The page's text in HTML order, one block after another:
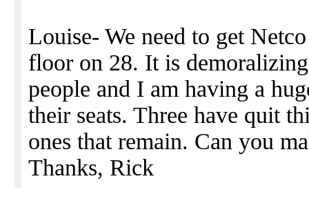
Louise- We need to get
floor on 28. It is
people and I am having a
their seats. Three have quit
ones that remain. Can you
Thanks, Rick